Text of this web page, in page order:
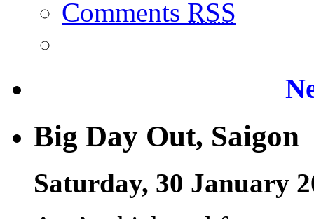
Comments RSS
Big Day Out, Saigon
Saturday, 30 January